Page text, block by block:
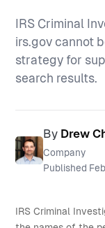
IRS Criminal
irs.gov cannot
strategy for
search results.
By Drew
Company
Published
IRS Criminal